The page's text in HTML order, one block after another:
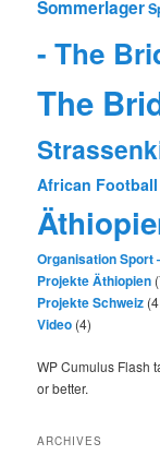
Sommerlager
- The
The
African Football
Organisation Sport
Projekte Äthiopien
Projekte Schweiz
Video (4)
WP Cumulus Flash
or better.
ARCHIVES